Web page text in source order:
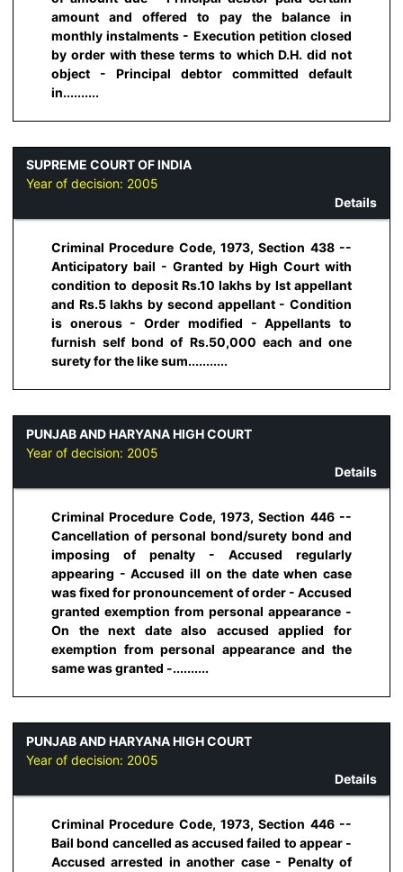
amount and offered to pay the balance in
monthly instalments - Execution petition closed
by order with these terms to which D.H. did not
object - Principal debtor committed default
in..........
SUPREME COURT OF INDIA
Year of decision: 2005
Details
Criminal Procedure Code, 1973, Section 438 --
Anticipatory bail - Granted by High Court with
condition to deposit Rs.10 lakhs by lst appellant
and Rs.5 lakhs by second appellant - Condition
is onerous - Order modified - Appellants to
furnish self bond of Rs.50,000 each and one
surety for the like sum...........
PUNJAB AND HARYANA HIGH COURT
Year of decision: 2005
Details
Criminal Procedure Code, 1973, Section 446 --
Cancellation of personal bond/surety bond and
imposing of penalty - Accused regularly
appearing - Accused ill on the date when case
was fixed for pronouncement of order - Accused
granted exemption from personal appearance -
On the next date also accused applied for
exemption from personal appearance and the
same was granted -..........
PUNJAB AND HARYANA HIGH COURT
Year of decision: 2005
Details
Criminal Procedure Code, 1973, Section 446 --
Bail bond cancelled as accused failed to appear -
Accused arrested in another case - Penalty of